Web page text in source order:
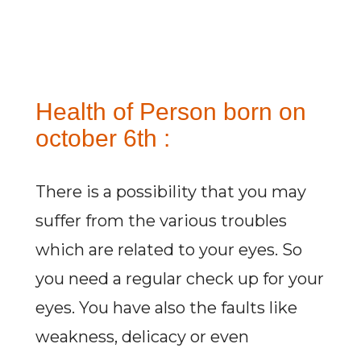
Health of Person born on
october 6th :
There is a possibility that you may
suffer from the various troubles
which are related to your eyes. So
you need a regular check up for your
eyes. You have also the faults like
weakness, delicacy or even